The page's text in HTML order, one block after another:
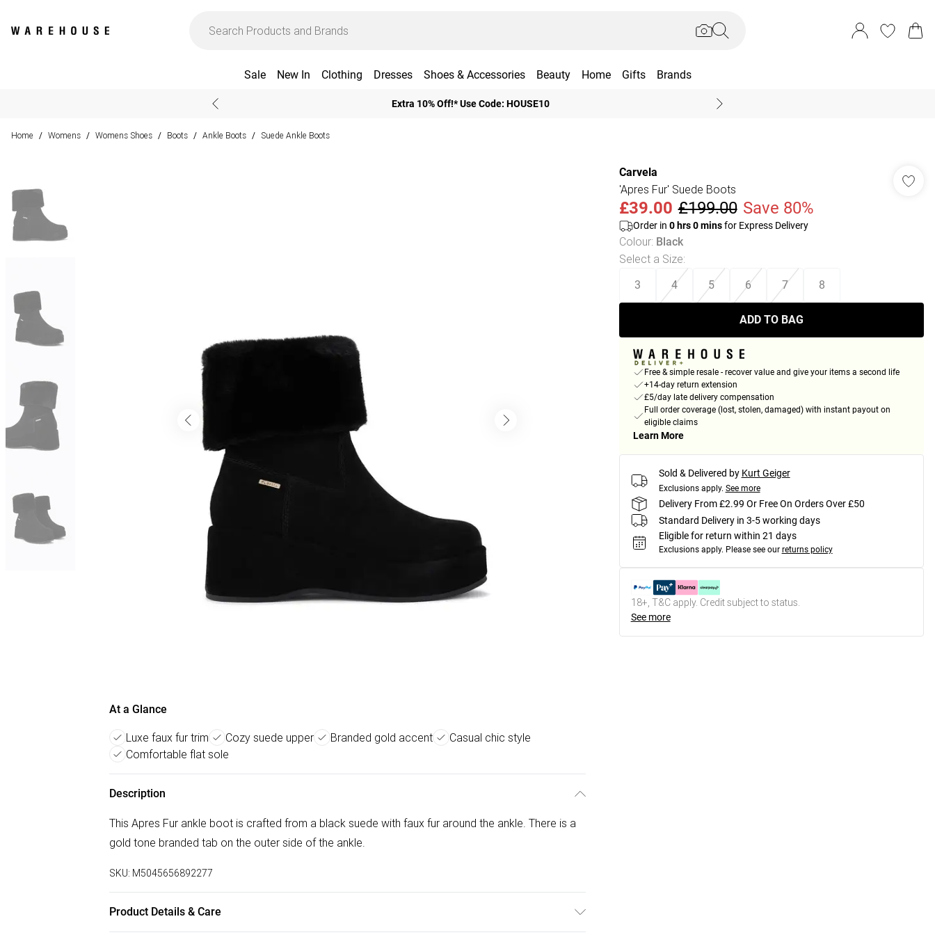
Sale New In Clothing Dresses Shoes & Accessories Beauty Home Gifts Brands
Extra 10% Off!* Use Code: HOUSE10
Home / Womens / Womens Shoes / Boots / Ankle Boots / Suede Ankle Boots
At a Glance
Luxe faux fur trim Cozy suede upper Branded gold accent
Casual chic style
Comfortable flat sole
Description
This Apres Fur ankle boot is crafted from a black suede with faux fur around the ankle. There is a
gold tone branded tab on the outer side of the ankle.
SKU: M5045656892277
Product Details & Care
Carvela
'Apres Fur' Suede Boots
£39.00 £199.00 Save 80%
Order in 0hrs0minsfor Express Delivery
Colour: Black
Select a Size:
3 4 5 6 7 8
ADD TO BAG
Free & simple resale - recover value and give your items a second life
+14-day return extension
£5/day late delivery compensation
Full order coverage (lost, stolen, damaged) with instant payout on
eligible claims
Learn More
Sold & Delivered by Kurt Geiger
Exclusions apply. See more
Delivery From £2.99 Or Free On Orders Over £50
Standard Delivery in 3-5 working days
Eligible for return within 21 days
Exclusions apply. Please see our returns policy
18+, T&C apply. Credit subject to status.
See more